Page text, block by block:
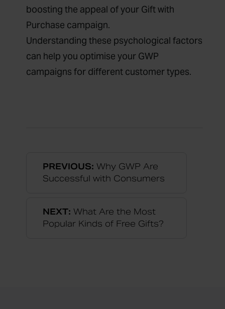
boosting the appeal of your Gift with
Purchase campaign.
Understanding these psychological factors
can help you optimise your GWP
campaigns for different customer types.
PREVIOUS: Why GWP Are
Successful with Consumers
NEXT: What Are the Most
Popular Kinds of Free Gifts?